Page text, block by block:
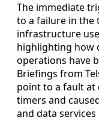
The immediate
to a failure in the
infrastructure
highlighting how
operations have
Briefings from
point to a fault at
timers and
and data